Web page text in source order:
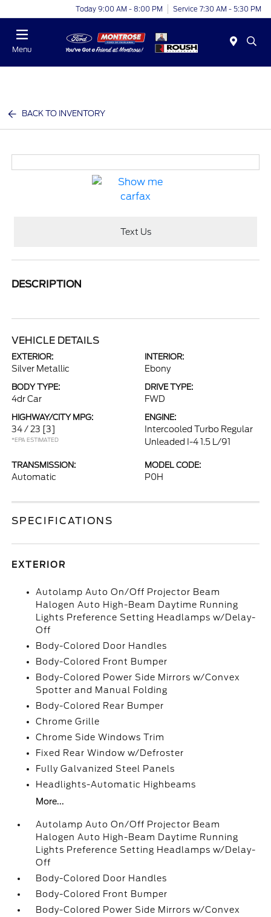
Today 9:00 AM - 8:00 PM Service 7:30 AM - 5:30 PM
Menu
BACK TO INVENTORY
Text Us
DESCRIPTION
VEHICLE DETAILS
EXTERIOR:
Silver Metallic
INTERIOR:
Ebony
BODY TYPE:
4dr Car
DRIVE TYPE:
FWD
HIGHWAY/CITY MPG:
34 / 23 [3]
*EPA ESTIMATED
ENGINE:
Intercooled Turbo Regular
Unleaded I-4 1.5 L/91
TRANSMISSION:
Automatic
MODEL CODE:
P0H
SPECIFICATIONS
EXTERIOR
Autolamp Auto On/Off Projector Beam
Halogen Auto High-Beam Daytime Running
Lights Preference Setting Headlamps w/Delay-
Off
Body-Colored Door Handles
Body-Colored Front Bumper
Body-Colored Power Side Mirrors w/Convex
Spotter and Manual Folding
Body-Colored Rear Bumper
Chrome Grille
Chrome Side Windows Trim
Fixed Rear Window w/Defroster
Fully Galvanized Steel Panels
Headlights-Automatic Highbeams
More...
Autolamp Auto On/Off Projector Beam
Halogen Auto High-Beam Daytime Running
Lights Preference Setting Headlamps w/Delay-
Off
Body-Colored Door Handles
Body-Colored Front Bumper
Body-Colored Power Side Mirrors w/Convex